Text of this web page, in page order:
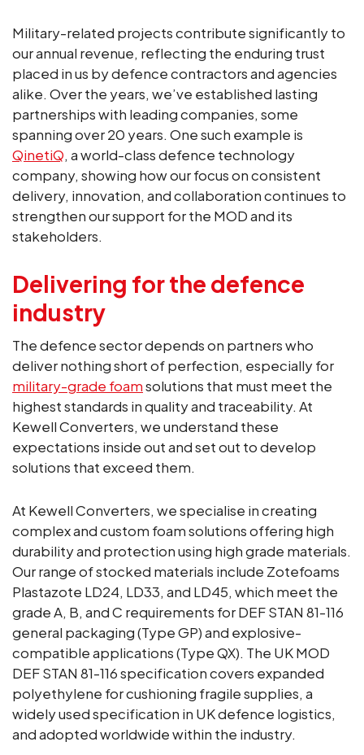
Military-related projects contribute significantly to
our annual revenue, reflecting the enduring trust
placed in us by defence contractors and agencies
alike. Over the years, we’ve established lasting
partnerships with leading companies, some
spanning over 20 years. One such example is
QinetiQ, a world-class defence technology
company, showing how our focus on consistent
delivery, innovation, and collaboration continues to
strengthen our support for the MOD and its
stakeholders.
Delivering for the defence
industry
The defence sector depends on partners who
deliver nothing short of perfection, especially for
military-grade foamsolutions that must meet the
highest standards in quality and traceability. At
Kewell Converters, we understand these
expectations inside out and set out to develop
solutions that exceed them.
At Kewell Converters, we specialise in creating
complex and custom foam solutions offering high
durability and protection using high grade materials.
Our range of stocked materials include Zotefoams
Plastazote LD24, LD33, and LD45, which meet the
grade A, B, and C requirements for DEF STAN 81-116
general packaging (Type GP) and explosive-
compatible applications (Type QX). The UK MOD
DEF STAN 81-116 specification covers expanded
polyethylene for cushioning fragile supplies, a
widely used specification in UK defence logistics,
and adopted worldwide within the industry.